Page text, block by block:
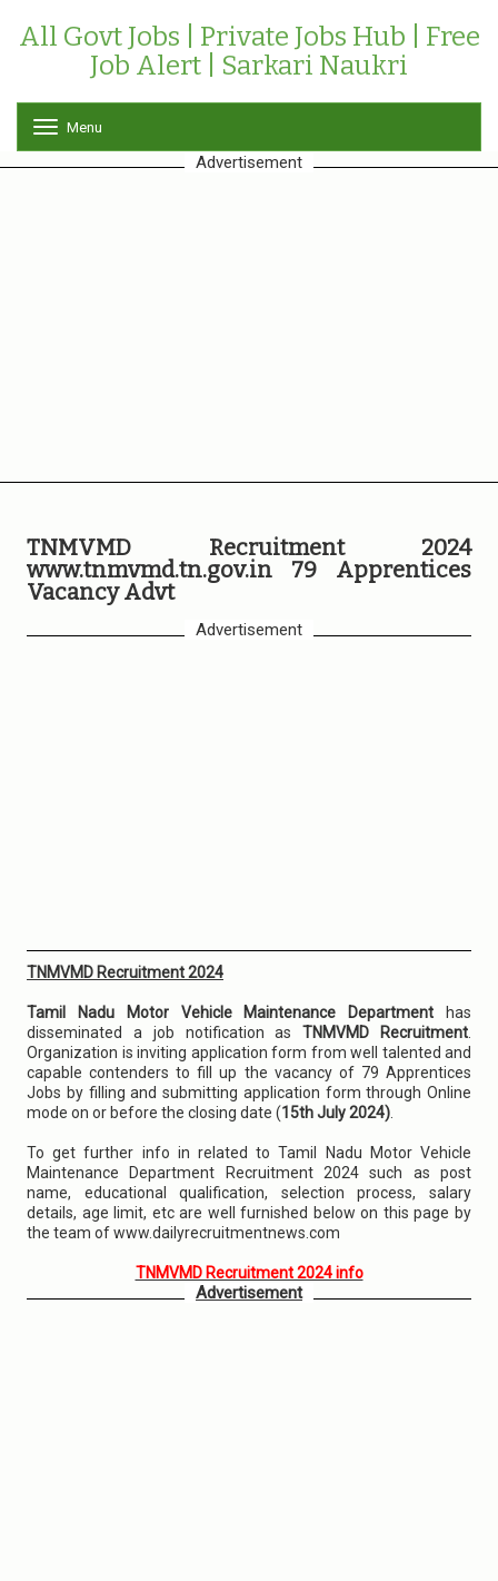
All Govt Jobs | Private Jobs Hub | Free
Job Alert | Sarkari Naukri
o
g
Menu
Advertisement
TNMVMD Recruitment 2024
www.tnmvmd.tn.gov.in 79 Apprentices
Vacancy Advt
Advertisement
TNMVMD Recruitment 2024
Tamil Nadu Motor Vehicle Maintenance Department has
disseminated a job notification asTNMVMD Recruitment
Organization is inviting application form from well talented and
capable contenders to fill up the vacancy of 79 Apprentices
Jobs by filling and submitting application form through Online
mode on or before the closing date (15th July 2024)
To get further info in related to Tamil Nadu Motor Vehicle
Maintenance Department Recruitment 2024 such as post
name, educational qualification, selection process, salary
details, age limit, etc are well furnished below on this page by
the team of www.dailyrecruitmentnews.com
TNMVMD Recruitment 2024 info
Advertisement